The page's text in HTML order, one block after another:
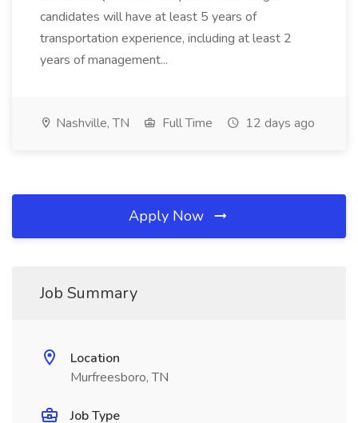
candidates will have at least 5 years of
transportation experience, including at least 2
years of management...
Nashville, TN Full Time 12 days ago
Apply Now
Job Summary
Location
Murfreesboro, TN
Job Type